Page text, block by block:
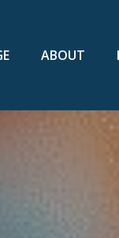
ABOUT